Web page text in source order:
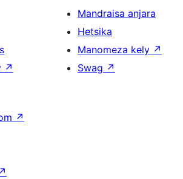
↗
Mandraisa anjara
Hetsika
Manomeza kely ↗
Swag ↗
↗
↗